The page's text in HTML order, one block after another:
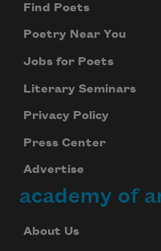
Find Poets
Poetry Near You
Jobs for Poets
Literary Seminars
Privacy Policy
Press Center
Advertise
academy of
About Us